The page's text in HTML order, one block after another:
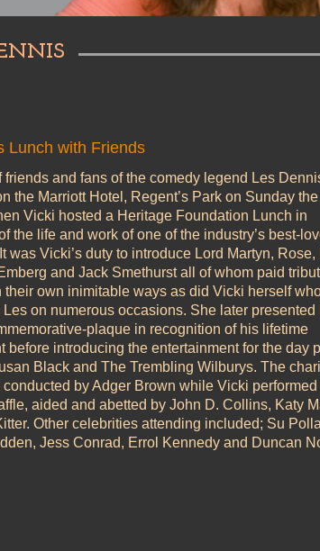
Lunch with Friends
friends and fans of the comedy legend Les
the Marriott Hotel, Regent’s Park on Sunday
Vicki hosted a Heritage Foundation Lunch in
the life and work of one of the industry’s best-
was Vicki’s duty to introduce Lord Martyn, Rose,
and Jack Smethurst all of whom paid
their own inimitable ways as did Vicki herself
on numerous occasions. She later presented
plaque in recognition of his lifetime
before introducing the entertainment for the day
Black and The Trembling Wilburys. The
by Adger Brown while Vicki performed
aided and abetted by John D. Collins, Katy
Other celebrities attending included; Su
Jess Conrad, Errol Kennedy and Duncan